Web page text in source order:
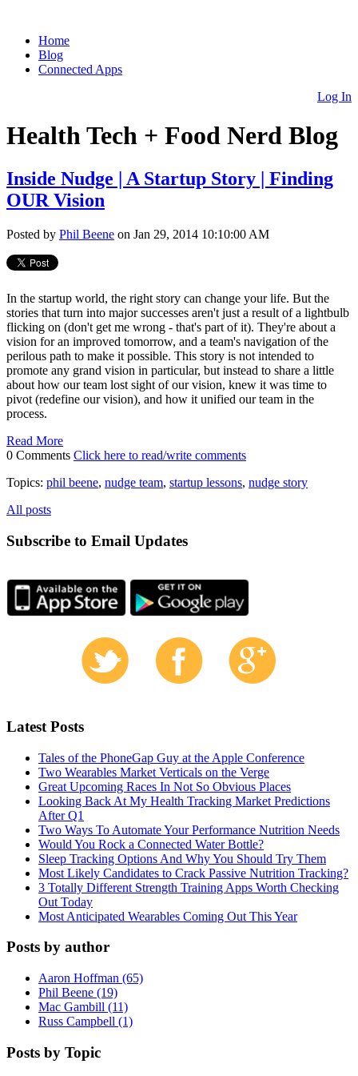
Home
Blog
Connected Apps
Log In
Health Tech + Food Nerd Blog
Inside Nudge | A Startup Story | Finding
OUR Vision
Posted by Phil Beene on Jan 29, 2014 10:10:00 AM
In the startup world, the right story can change your life. But the
stories that turn into major successes aren't just a result of a lightbulb
flicking on (don't get me wrong - that's part of it). They're about a
vision for an improved tomorrow, and a team's navigation of the
perilous path to make it possible. This story is not intended to
promote any grand vision in particular, but instead to share a little
about how our team lost sight of our vision, knew it was time to
pivot (redefine our vision), and how it unified our team in the
process.
Read More
0 Comments Click here to read/write comments
Topics: phil beene, nudge team, startup lessons, nudge story
All posts
Subscribe to Email Updates
Latest Posts
Tales of the PhoneGap Guy at the Apple Conference
Two Wearables Market Verticals on the Verge
Great Upcoming Races In Not So Obvious Places
Looking Back At My Health Tracking Market Predictions
After Q1
Two Ways To Automate Your Performance Nutrition Needs
Would You Rock a Connected Water Bottle?
Sleep Tracking Options And Why You Should Try Them
Most Likely Candidates to Crack Passive Nutrition Tracking?
3 Totally Different Strength Training Apps Worth Checking
Out Today
Most Anticipated Wearables Coming Out This Year
Posts by author
Aaron Hoffman (65)
Phil Beene (19)
Mac Gambill (11)
Russ Campbell (1)
Posts by Topic